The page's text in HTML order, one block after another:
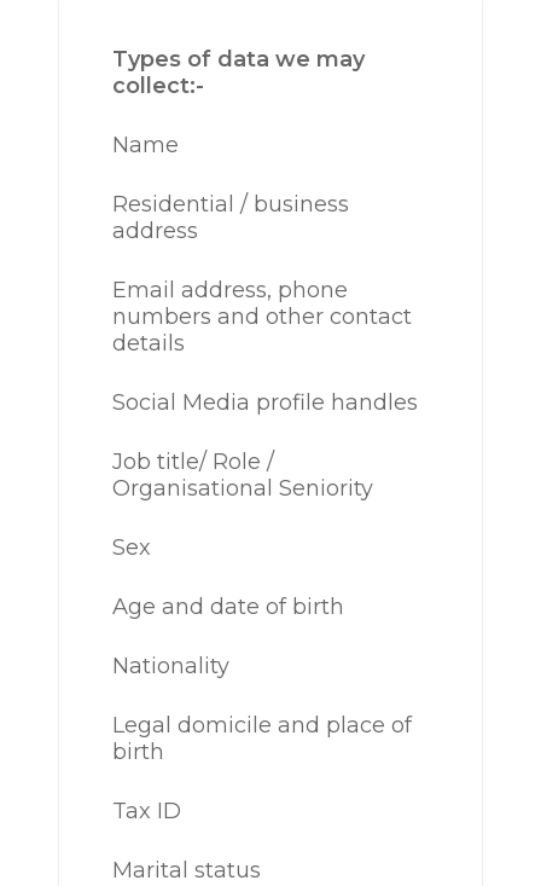
Types of data we may
collect:-
Name
Residential / business
address
Email address, phone
numbers and other contact
details
Social Media profile handles
Job title/ Role /
Organisational Seniority
Sex
Age and date of birth
Nationality
Legal domicile and place of
birth
Tax ID
Marital status